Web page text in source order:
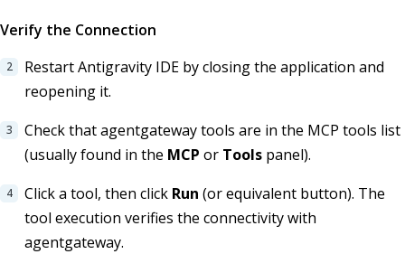
Verify the Connection
Restart Antigravity IDE by closing the application and
reopening it.
Check that agentgateway tools are in the MCP tools list
(usually found in the MCP or Tools panel).
Click a tool, then click Run (or equivalent button). The
tool execution verifies the connectivity with
agentgateway.